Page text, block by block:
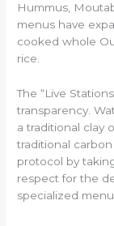
Hummus,
menus have
cooked whole
rice.
The “Live
transparency.
a traditional clay
traditional
protocol by
respect for the
specialized